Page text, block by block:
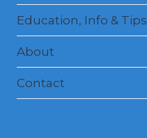
Education, Info & Tips
About
Contact